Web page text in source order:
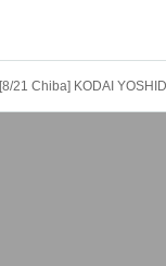
[8/21 Chiba] KODAI